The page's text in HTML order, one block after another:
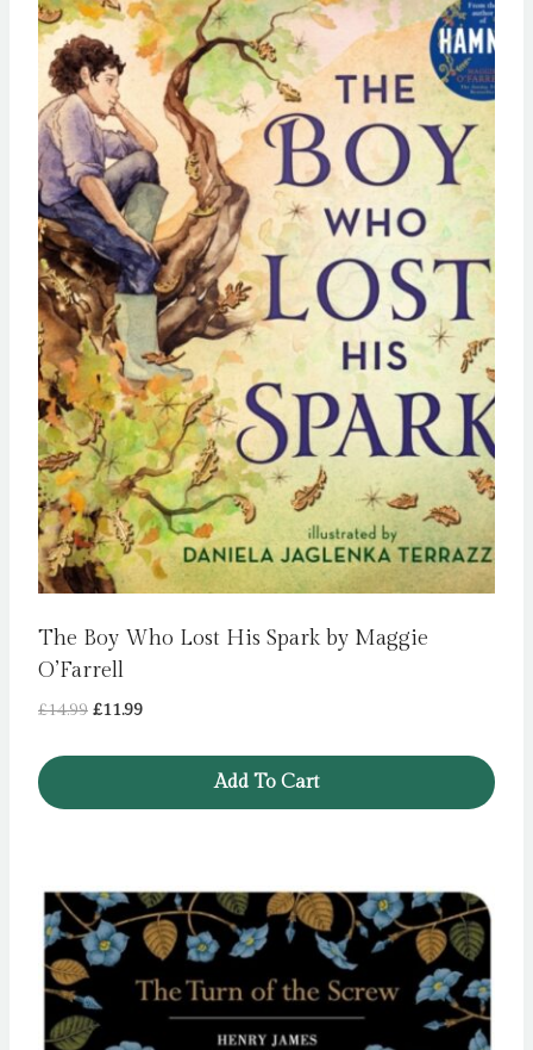
The Boy Who Lost His Spark by Maggie
O’Farrell
£14.99 Original
£11.99Current
Add To Cart